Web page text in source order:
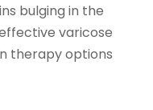
bulging in the
varicose
therapy options